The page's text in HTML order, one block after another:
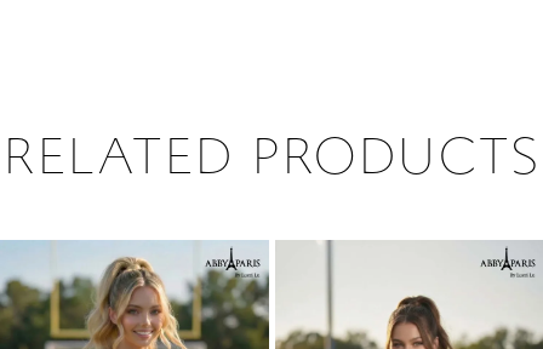
RELATED PRODUCTS
Products
Carousel
to
end
2